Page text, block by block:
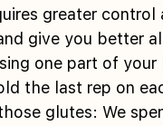
greater control
give you better
one part of
the last rep on
glutes: We